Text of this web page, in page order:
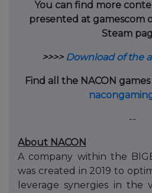
You can find more
presented at gamescom
Steam
>>>> Download of the
Find all the NACON
--
About NACON
A company within the
was created in 2019 to
leverage synergies in the